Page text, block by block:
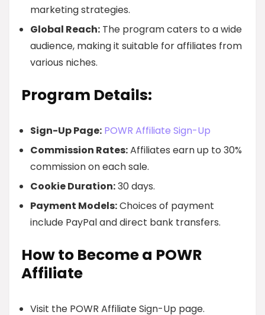
marketing strategies.
Global Reach: The program caters to a wide
audience, making it suitable for affiliates from
various niches.
Program Details:
Sign-Up Page: POWR Affiliate Sign-Up
Commission Rates:Affiliates earn up to 30%
commission on each sale.
Cookie Duration:30 days.
Payment Models:Choices of payment
include PayPal and direct bank transfers.
How to Become a POWR
Affiliate
Visit the POWR Affiliate Sign-Up page.